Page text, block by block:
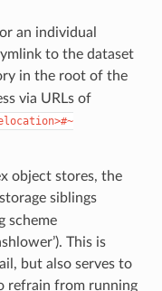
an individual
to the dataset
in the root of the
via URLs of
object stores, the
siblings
scheme
This is
but also serves to
refrain from running